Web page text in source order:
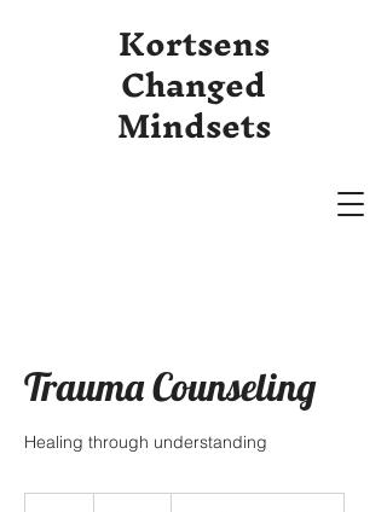
Kortsens
Changed
Mindsets
Trauma Counseling
Healing through understanding